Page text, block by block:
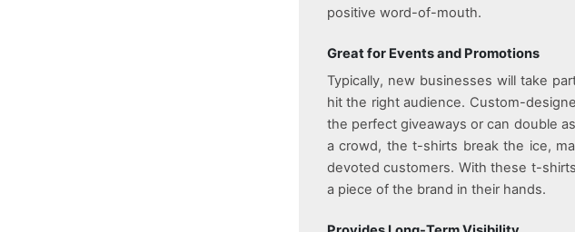
positive word-of-mouth.
Great for Events and Promotions
Typically, new businesses will take
hit the right audience. Custom-
the perfect giveaways or can double
a crowd, the t-shirts break the ice,
devoted customers. With these t-
a piece of the brand in their hands.